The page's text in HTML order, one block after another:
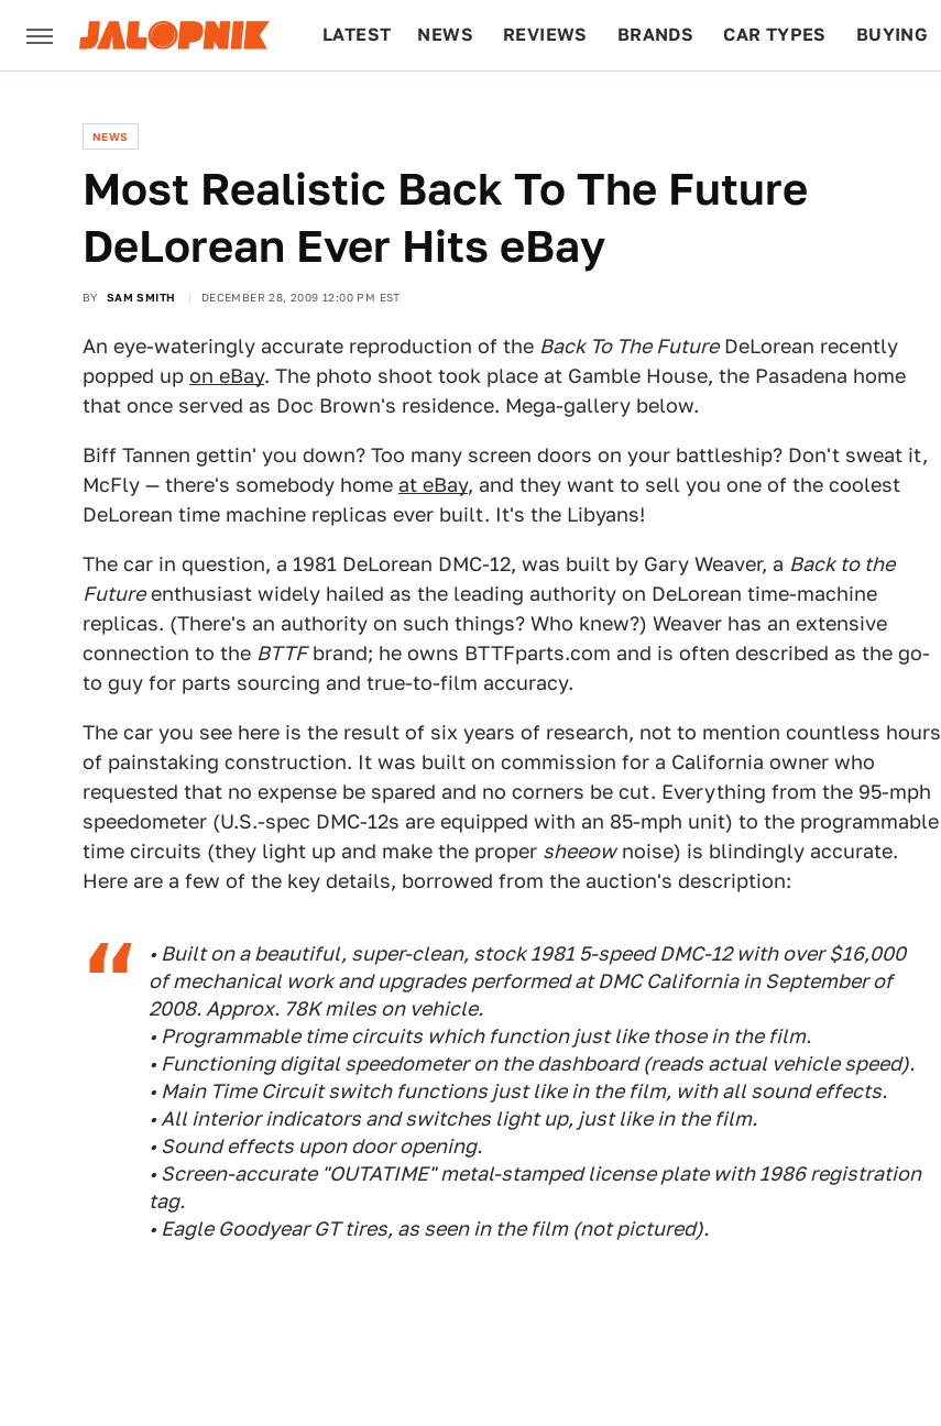
LATEST NEWS REVIEWS BRANDS CAR TYPES BUYING
NEWS
Most Realistic Back To The Future
DeLorean Ever Hits eBay
BY SAM SMITH DECEMBER 28, 2009 12:00 PM EST
An eye-wateringly accurate reproduction of the Back To The FutureDeLorean recently
popped up on eBay. The photo shoot took place at Gamble House, the Pasadena home
that once served as Doc Brown's residence. Mega-gallery below.
Biff Tannen gettin' you down? Too many screen doors on your battleship? Don't sweat it,
McFly — there's somebody home at eBay, and they want to sell you one of the coolest
DeLorean time machine replicas ever built. It's the Libyans!
The car in question, a 1981 DeLorean DMC-12, was built by Gary Weaver, a Back to the
Futureenthusiast widely hailed as the leading authority on DeLorean time-machine
replicas. (There's an authority on such things? Who knew?) Weaver has an extensive
connection to the BTTFbrand; he owns BTTFparts.com and is often described as the go-
to guy for parts sourcing and true-to-film accuracy.
The car you see here is the result of six years of research, not to mention countless hours
of painstaking construction. It was built on commission for a California owner who
requested that no expense be spared and no corners be cut. Everything from the 95-mph
speedometer (U.S.-spec DMC-12s are equipped with an 85-mph unit) to the programmable
time circuits (they light up and make the proper sheeownoise) is blindingly accurate.
Here are a few of the key details, borrowed from the auction's description:
• Built on a beautiful, super-clean, stock 1981 5-speed DMC-12 with over $16,000
of mechanical work and upgrades performed at DMC California in September of
2008. Approx. 78K miles on vehicle.
• Programmable time circuits which function just like those in the film.
• Functioning digital speedometer on the dashboard (reads actual vehicle speed).
• Main Time Circuit switch functions just like in the film, with all sound effects.
• All interior indicators and switches light up, just like in the film.
• Sound effects upon door opening.
• Screen-accurate "OUTATIME" metal-stamped license plate with 1986 registration
tag.
• Eagle Goodyear GT tires, as seen in the film (not pictured).